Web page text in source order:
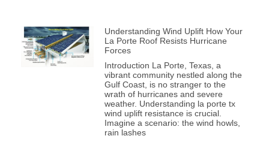
Understanding Wind Uplift How Your
La Porte Roof Resists Hurricane
Forces
Introduction La Porte, Texas, a
vibrant community nestled along the
Gulf Coast, is no stranger to the
wrath of hurricanes and severe
weather. Understanding la porte tx
wind uplift resistance is crucial.
Imagine a scenario: the wind howls,
rain lashes